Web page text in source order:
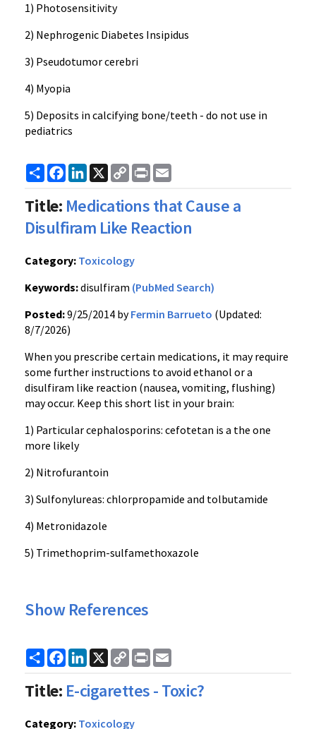
1) Photosensitivity
2) Nephrogenic Diabetes Insipidus
3) Pseudotumor cerebri
4) Myopia
5) Deposits in calcifying bone/teeth - do not use in
pediatrics
ShareFacebook
LinkedIn
X
Copy
Link
Print
Title: Medications that Cause a
Disulfiram Like Reaction
Category: Toxicology
Keywords:disulfiram (PubMed Search)
Posted:9/25/2014 byFermin Barrueto (Updated:
8/7/2026)
When you prescribe certain medications, it may require
some further instructions to avoid ethanol or a
disulfiram like reaction (nausea, vomiting, flushing)
may occur. Keep this short list in your brain:
1) Particular cephalosporins: cefotetan is a the one
more likely
2) Nitrofurantoin
3) Sulfonylureas: chlorpropamide and tolbutamide
4) Metronidazole
5) Trimethoprim-sulfamethoxazole
Show References
ShareFacebook
LinkedIn
X
Copy
Link
Print
Title: E-cigarettes - Toxic?
Category: Toxicology